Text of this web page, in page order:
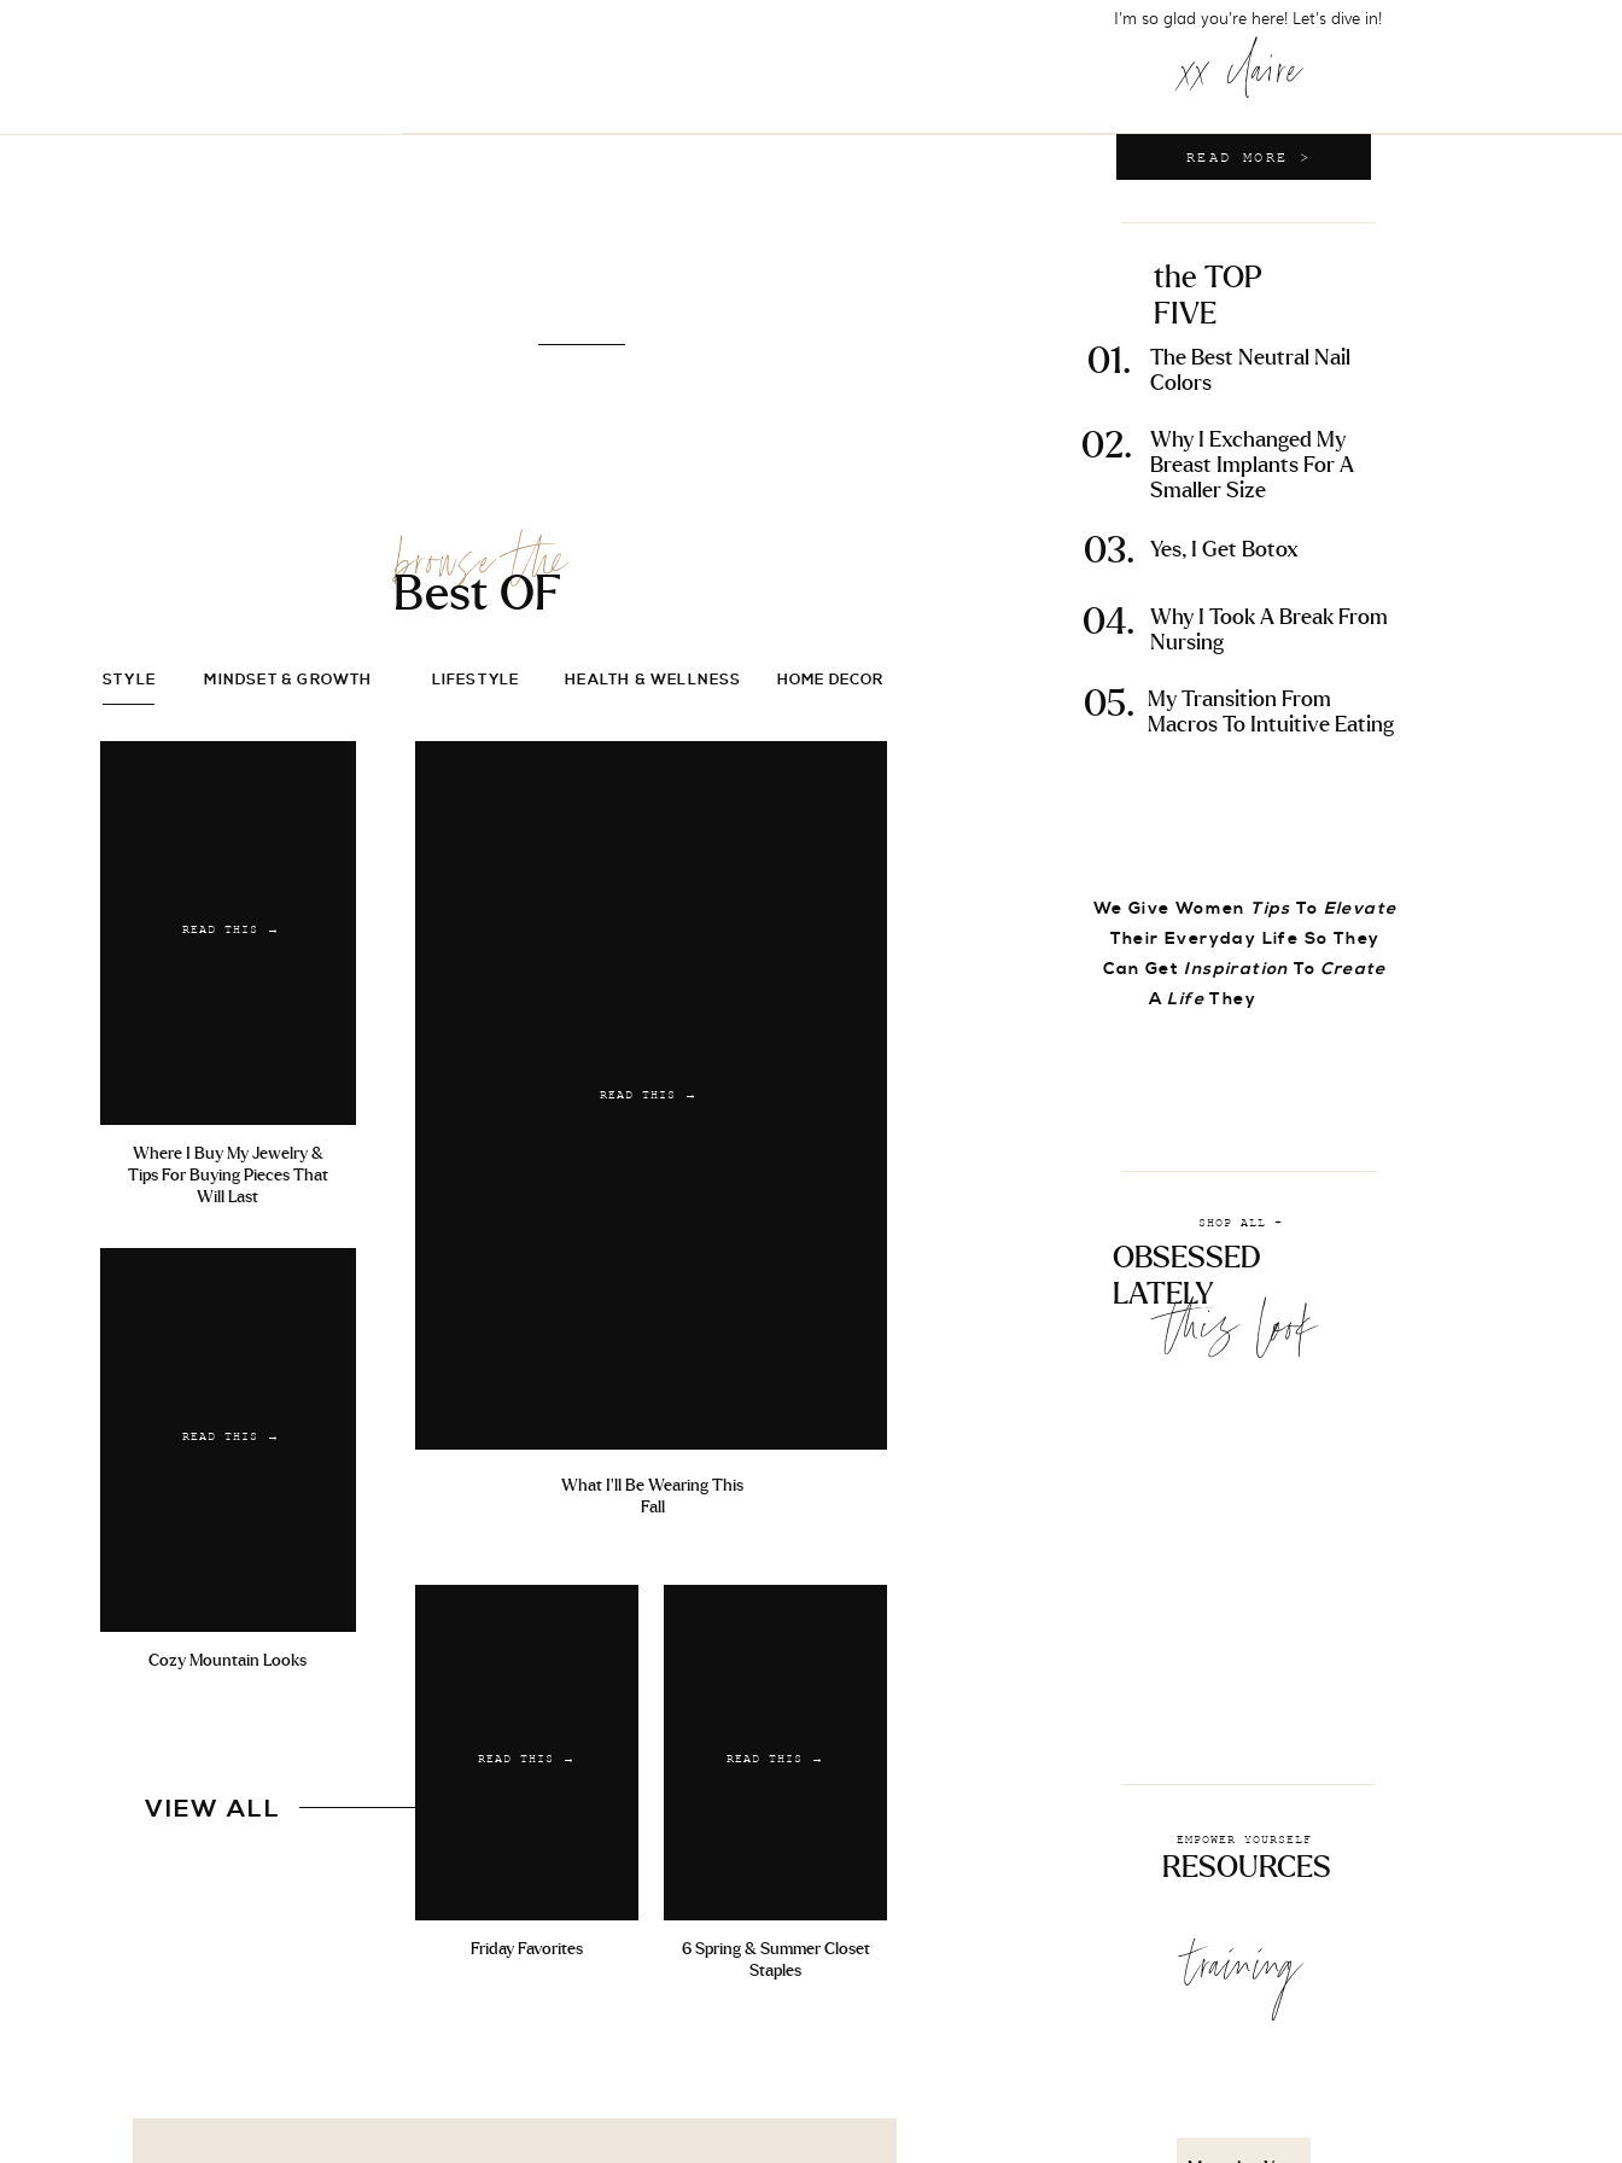
I'm so glad you're here! Let's dive in!
READ MORE >
this look
The Best Neutral Nail
Colors
Why I Exchanged My
Breast Implants For A
Smaller Size
the TOP
FIVE
Yes, I Get Botox
Why I Took A Break From
Nursing
My Transition From
Macros To Intuitive Eating
01.
02.
03.
04.
05.
RESOURCES
EMPOWER YOURSELF
SHOP ALL +
training
We Give Women Tips To Elevate
Their Everyday Life So They
Can GetInspiration To Create
ALife They
OBSESSED
LATELY
xx claire
READ THIS →
Where I Buy My Jewelry &
Tips For Buying Pieces That
Will Last
READ THIS →
Cozy Mountain Looks
READ THIS →
What I'll Be Wearing This
Fall
READ THIS →
Friday Favorites
READ THIS →
6 Spring & Summer Closet
Staples
VIEW ALL
STYLE MINDSET & GROWTH LIFESTYLE HEALTH & WELLNESS HOME DECOR
browse the
Best OF